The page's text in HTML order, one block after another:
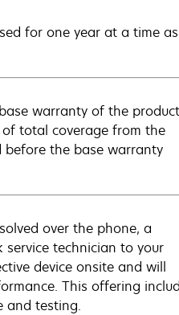
for one year at a time as
warranty of the
total coverage from the
before the base warranty
over the phone, a
service technician to your
device onsite and will
This offering
and testing.